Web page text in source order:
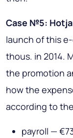
Case №5:
launch of this
thous. in 2014.
the promotion
how the
according to the
payroll —